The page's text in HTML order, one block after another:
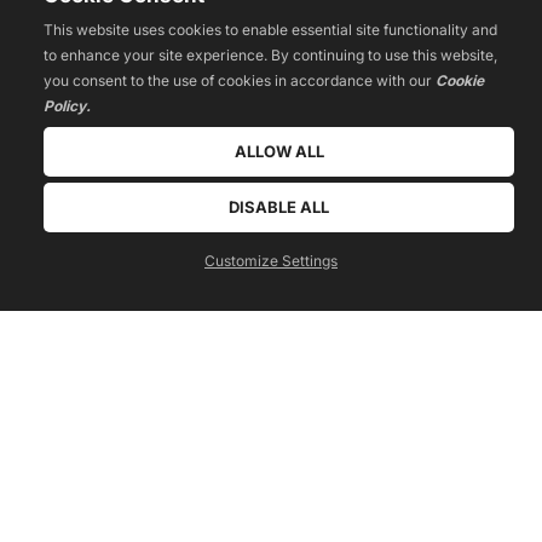
This website uses cookies to enable essential site functionality and
to enhance your site experience. By continuing to use this website,
you consent to the use of cookies in accordance with our Cookie
Policy.
ALLOW ALL
DISABLE ALL
Customize Settings